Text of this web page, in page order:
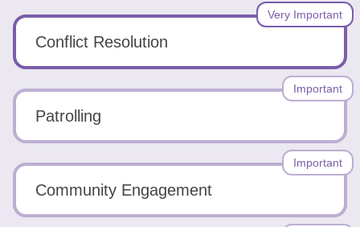
resume
Conflict Resolution
Very Important
Patrolling
Important
Community Engagement
Important